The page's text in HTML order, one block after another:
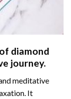
diamond
journey.
meditative
It